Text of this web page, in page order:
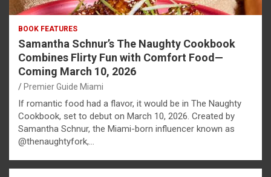
BOOK FEATURES
Samantha Schnur’s The Naughty Cookbook
Combines Flirty Fun with Comfort Food—
Coming March 10, 2026
Premier Guide Miami
If romantic food had a flavor, it would be in The Naughty
Cookbook, set to debut on March 10, 2026. Created by
Samantha Schnur, the Miami-born influencer known as
@thenaughtyfork,…